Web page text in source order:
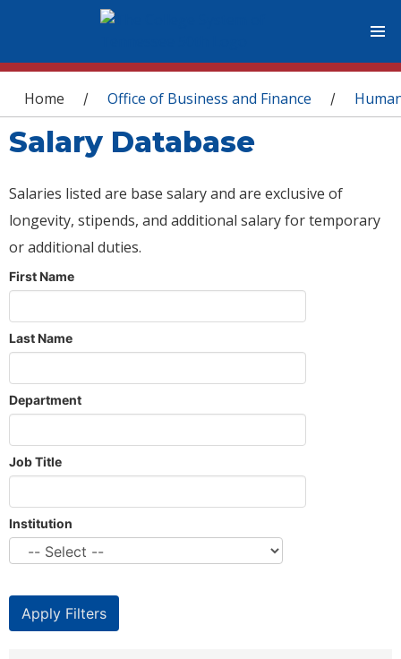
You are here
Home / Office of Business and Finance /
Salary Database
Salaries listed are base salary and are exclusive of
longevity, stipends, and additional salary for temporary
or additional duties.
First Name
Last Name
Department
Job Title
Institution